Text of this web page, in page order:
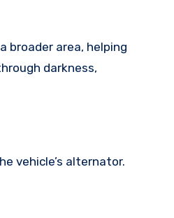
broader area, helping
darkness,
vehicle’s alternator.